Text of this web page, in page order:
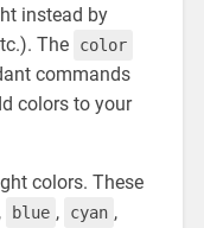
instead by
The
color
commands
colors to your
colors. These
, blue , cyan ,